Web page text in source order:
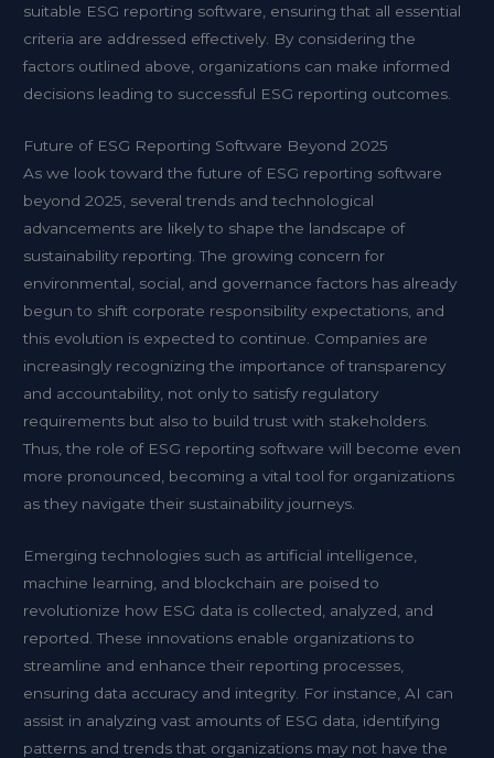
suitable ESG reporting software, ensuring that all essential
criteria are addressed effectively. By considering the
factors outlined above, organizations can make informed
decisions leading to successful ESG reporting outcomes.
Future of ESG Reporting Software Beyond 2025
As we look toward the future of ESG reporting software
beyond 2025, several trends and technological
advancements are likely to shape the landscape of
sustainability reporting. The growing concern for
environmental, social, and governance factors has already
begun to shift corporate responsibility expectations, and
this evolution is expected to continue. Companies are
increasingly recognizing the importance of transparency
and accountability, not only to satisfy regulatory
requirements but also to build trust with stakeholders.
Thus, the role of ESG reporting software will become even
more pronounced, becoming a vital tool for organizations
as they navigate their sustainability journeys.
Emerging technologies such as artificial intelligence,
machine learning, and blockchain are poised to
revolutionize how ESG data is collected, analyzed, and
reported. These innovations enable organizations to
streamline and enhance their reporting processes,
ensuring data accuracy and integrity. For instance, AI can
assist in analyzing vast amounts of ESG data, identifying
patterns and trends that organizations may not have the